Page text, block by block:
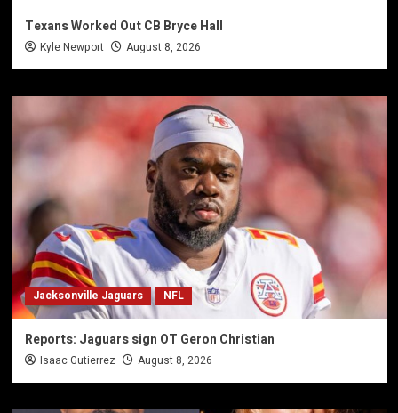
Texans Worked Out CB Bryce Hall
Kyle Newport August 8, 2026
Jacksonville Jaguars NFL
Reports: Jaguars sign OT Geron Christian
Isaac Gutierrez August 8, 2026